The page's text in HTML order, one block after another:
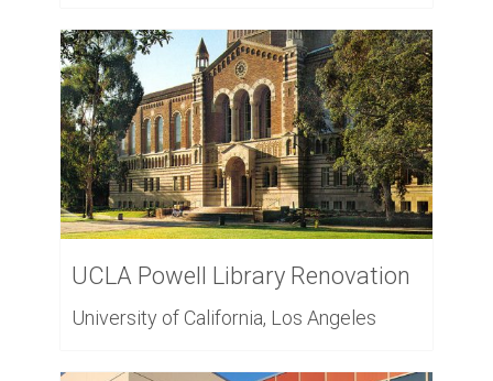
UCLA Powell Library Renovation
University of California, Los Angeles